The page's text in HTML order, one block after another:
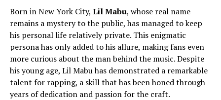
Born in New York City, Lil Mabu, whose real name
remains a mystery to the public, has managed to keep
his personal life relatively private. This enigmatic
persona has only added to his allure, making fans even
more curious about the man behind the music. Despite
his young age, Lil Mabu has demonstrated a remarkable
talent for rapping, a skill that has been honed through
years of dedication and passion for the craft.